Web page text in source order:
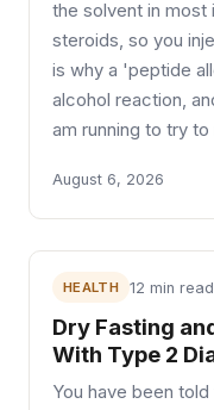
the solvent in most
steroids, so you
is why a 'peptide
alcohol reaction,
am running to try
August 6, 2026
HEALTH 12 min read
Dry Fasting
With Type 2
You have been